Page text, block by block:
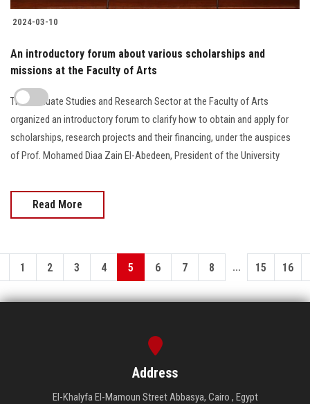
2024-03-10
An introductory forum about various scholarships and
missions at the Faculty of Arts
The Graduate Studies and Research Sector at the Faculty of Arts
organized an introductory forum to clarify how to obtain and apply for
scholarships, research projects and their financing, under the auspices
of Prof. Mohamed Diaa Zain El-Abedeen, President of the University
Read More
1 2 3 4 5 6 7 8 ... 15 16
Address
El-Khalyfa El-Mamoun Street Abbasya, Cairo , Egypt